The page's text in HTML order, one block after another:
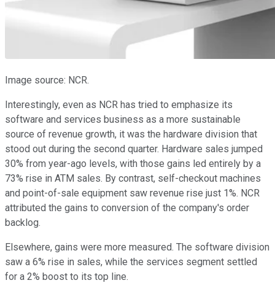
Image source: NCR.
Interestingly, even as NCR has tried to emphasize its
software and services business as a more sustainable
source of revenue growth, it was the hardware division that
stood out during the second quarter. Hardware sales jumped
30% from year-ago levels, with those gains led entirely by a
73% rise in ATM sales. By contrast, self-checkout machines
and point-of-sale equipment saw revenue rise just 1%. NCR
attributed the gains to conversion of the company's order
backlog.
Elsewhere, gains were more measured. The software division
saw a 6% rise in sales, while the services segment settled
for a 2% boost to its top line.